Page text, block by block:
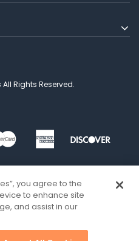
Rights Reserved.
you agree to the
to enhance site
and assist in our